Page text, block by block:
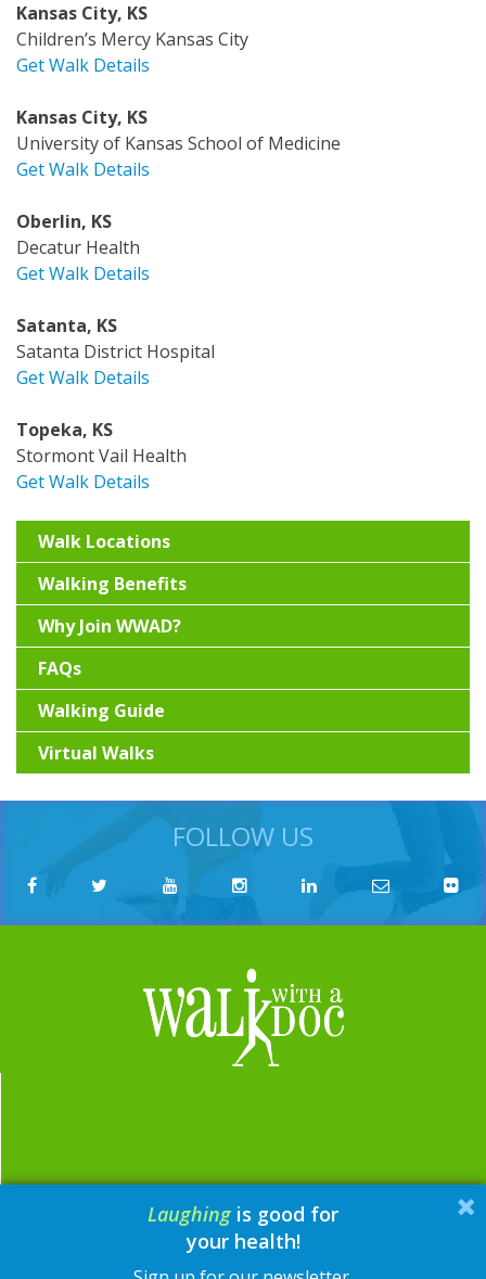
Kansas City, KS
Children’s Mercy Kansas City
Get Walk Details
Kansas City, KS
University of Kansas School of Medicine
Get Walk Details
Oberlin, KS
Decatur Health
Get Walk Details
Satanta, KS
Satanta District Hospital
Get Walk Details
Topeka, KS
Stormont Vail Health
Get Walk Details
Walk Locations
Walking Benefits
Why Join WWAD?
FAQs
Walking Guide
Virtual Walks
FOLLOW US
email: contact@walkwithadoc.org
phone: 614-714-0407
Laughing is good for
your health!